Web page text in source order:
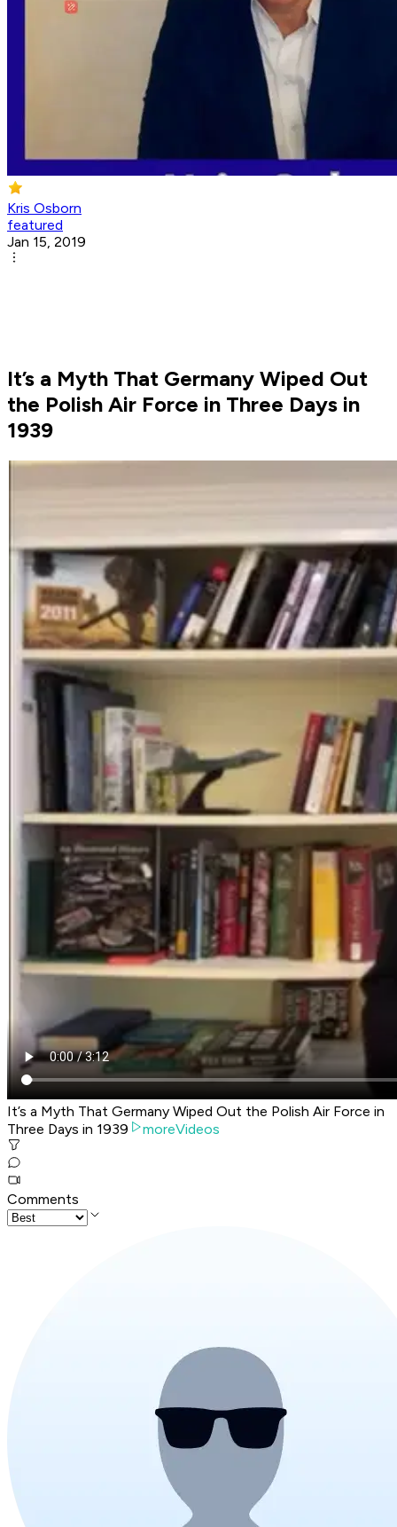
Kris Osborn
featured
Jan 15, 2019
It’s a Myth That Germany Wiped Out
the Polish Air Force in Three Days in
1939
It’s a Myth That Germany Wiped Out the Polish Air Force in
Three Days in 1939
moreVideos
Comments